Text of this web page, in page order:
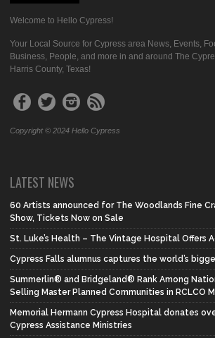
Welcome to Hello Cypress!
Your Local Source for Cypress area News, Events,
Business, People, and more in and around The
Harris County, Texas!
Copyright © 2024 Hello Cypress
LATEST NEWS
60 Artists announced for The Woodlands Fine
Show, Tickets Now on Sale
St. Luke’s Health – The Vintage Hospital Offers
Cypress Falls alumnus captures the world’s
Summerlin® and Bridgeland® Rank Among
Selling Master Planned Communities in RCLCO
Memorial Hermann Cypress Hospital donates
Cypress Assistance Ministries